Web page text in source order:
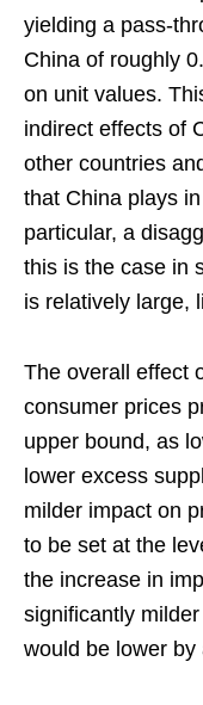
yielding a pass-
China of roughly
on unit values.
indirect effects of
other countries
that China plays
particular, a
this is the case in
is relatively large,
The overall effect
consumer prices
upper bound, as
lower excess
milder impact on
to be set at the
the increase in
significantly
would be lower by